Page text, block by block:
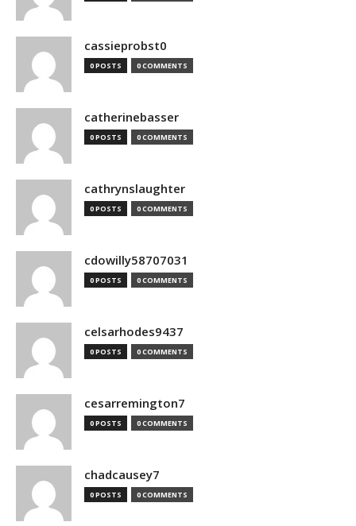
cassieprobst0
0 POSTS 0 COMMENTS
catherinebasser
0 POSTS 0 COMMENTS
cathrynslaughter
0 POSTS 0 COMMENTS
cdowilly58707031
0 POSTS 0 COMMENTS
celsarhodes9437
0 POSTS 0 COMMENTS
cesarremington7
0 POSTS 0 COMMENTS
chadcausey7
0 POSTS 0 COMMENTS